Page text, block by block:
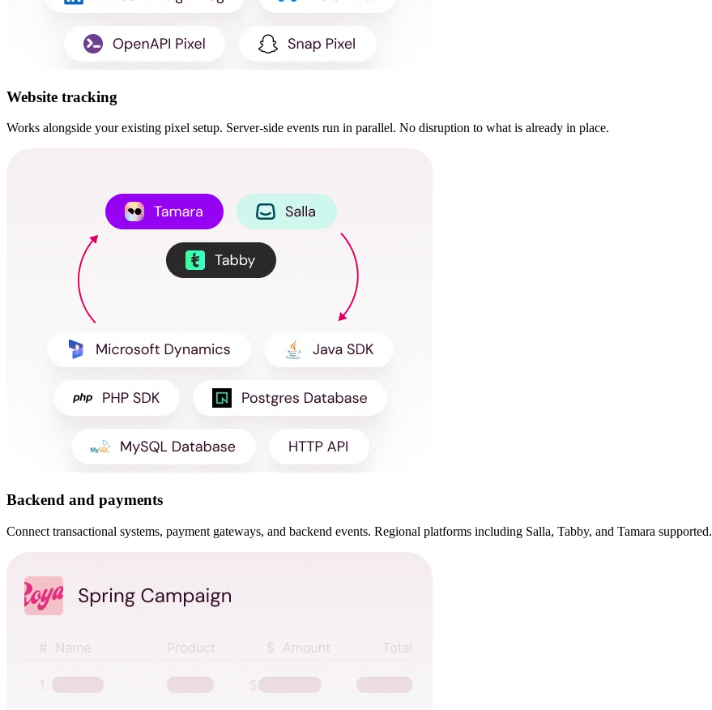
Website tracking
Works alongside your existing pixel setup. Server-side events run in parallel. No disruption to what is already in place.
Backend and payments
Connect transactional systems, payment gateways, and backend events. Regional platforms including Salla, Tabby, and Tamara supported.